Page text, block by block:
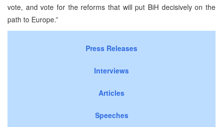
vote, and vote for the reforms that will put BiH decisively on the
path to Europe.”
Press Releases
Interviews
Articles
Speeches